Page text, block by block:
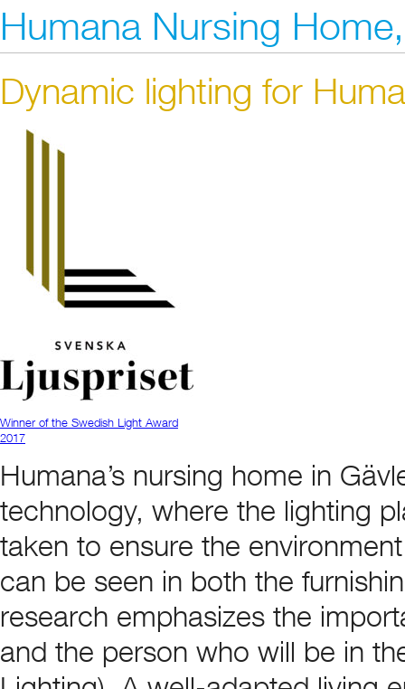
Humana Nursing
Dynamic lighting for
Winner of the Swedish Light Award
2017
Humana’s nursing home in
technology, where the lighting
taken to ensure the
can be seen in both the
research emphasizes the
and the person who will be in